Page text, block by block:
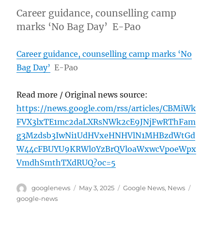
Career guidance, counselling camp
marks ‘No Bag Day’ E-Pao
Career guidance, counselling camp marks ‘No
Bag Day’ E-Pao
Read more / Original news source:
https://news.google.com/rss/articles/CBMiWk
FVX3lxTE1mc2daLXRsNWk2cE9JNjFwRThFam
g3Mzdsb3IwNi1UdHVxeHNHVlN1MHBzdWtGd
W44cFBUYU9KRWl0YzBrQVloaWxwcVpoeWpx
VmdhSmthTXdRUQ?oc=5
Author
googlenews
Posted
May 3, 2025 Categories
Google News, News
google-news